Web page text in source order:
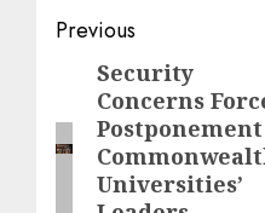
Post
navigation
Previous
Previous
post:
Security
Concerns
Universities’